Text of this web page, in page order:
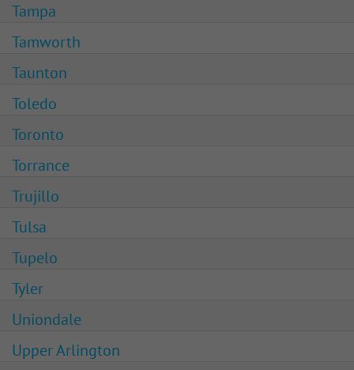
Tampa
Tamworth
Taunton
Toledo
Toronto
Torrance
Trujillo
Tulsa
Tupelo
Tyler
Uniondale
Upper Arlington